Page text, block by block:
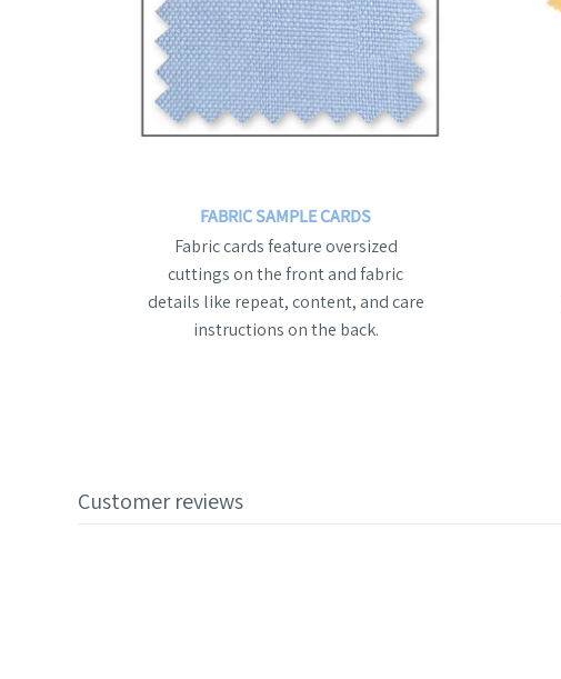
FABRIC SAMPLE CARDS
Fabric cards feature oversized
cuttings on the front and fabric
details like repeat, content, and care
instructions on the back.
Customer reviews